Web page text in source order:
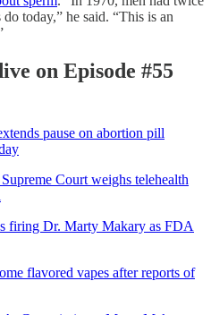
today,” he said. “This is an
on Episode #55
pause on abortion pill
Court weighs telehealth
firing Dr. Marty Makary as FDA
flavored vapes after reports of